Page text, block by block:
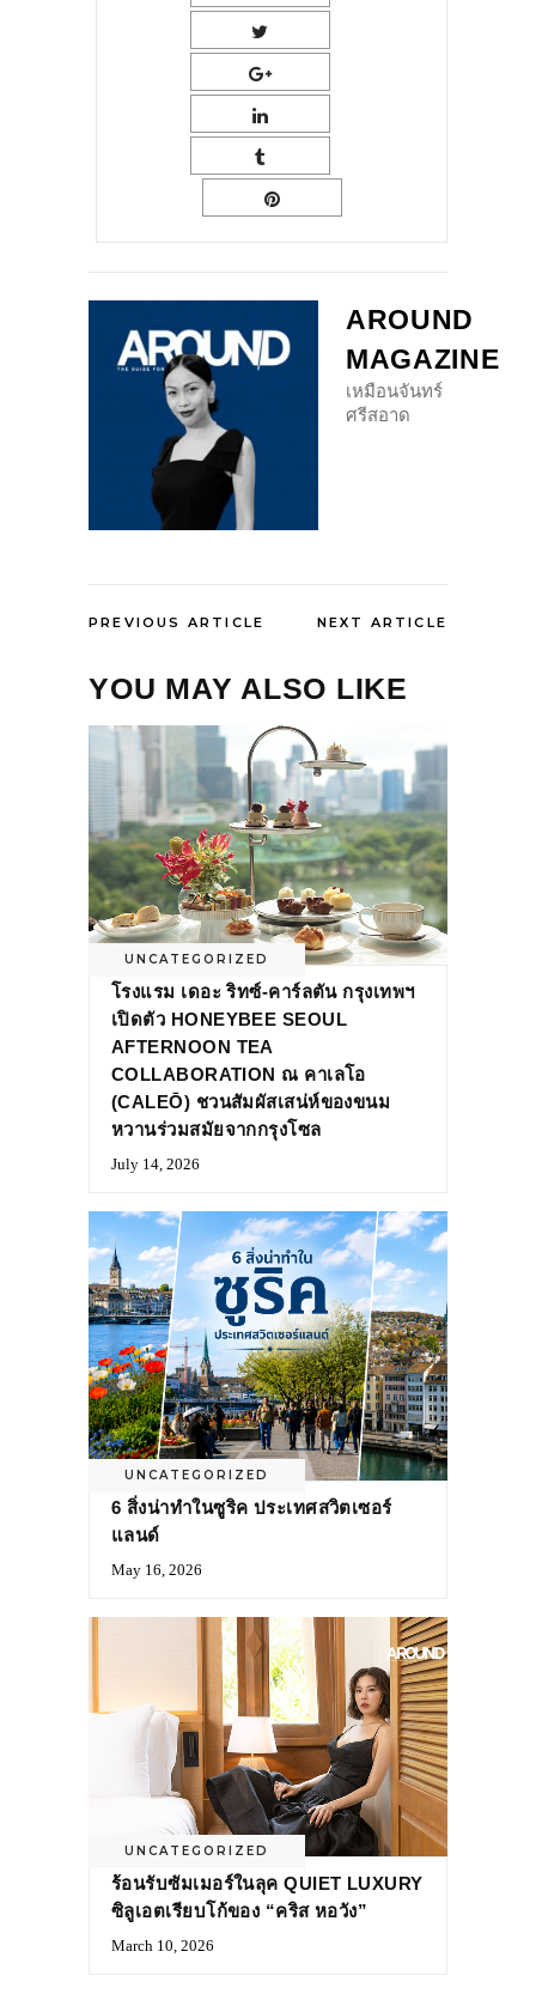
AROUND
MAGAZINE
เหมือนจันทร์
ศรีสอาด
PREVIOUS ARTICLE NEXT ARTICLE
YOU MAY ALSO LIKE
UNCATEGORIZED
โรงแรม เดอะ ริทซ์-คาร์ลตัน กรุงเทพฯ
เปิดตัว HONEYBEE SEOUL
AFTERNOON TEA
COLLABORATION ณ คาเลโอ
(CALEŌ) ชวนสัมผัสเสน่ห์ของขนม
หวานร่วมสมัยจากกรุงโซล
July 14, 2026
UNCATEGORIZED
6 สิ่งน่าทำในซูริค ประเทศสวิตเซอร์
แลนด์
May 16, 2026
UNCATEGORIZED
ร้อนรับซัมเมอร์ในลุค QUIET LUXURY
ซิลูเอตเรียบโก้ของ “คริส หอวัง”
March 10, 2026